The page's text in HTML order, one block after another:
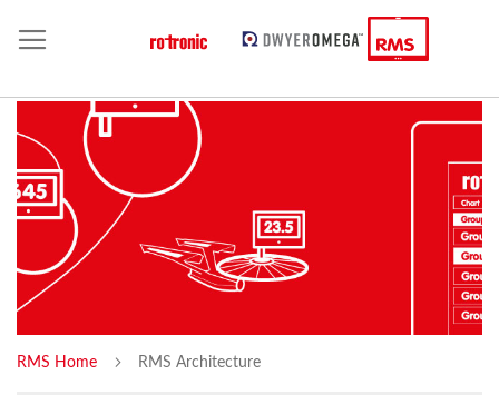
RMS Home RMS Architecture